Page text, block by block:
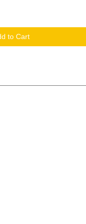
to Cart
We carry a large